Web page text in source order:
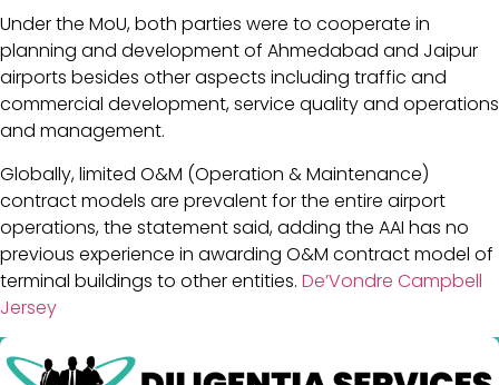
Under the MoU, both parties were to cooperate in
planning and development of Ahmedabad and Jaipur
airports besides other aspects including traffic and
commercial development, service quality and operations
and management.
Globally, limited O&M (Operation & Maintenance)
contract models are prevalent for the entire airport
operations, the statement said, adding the AAI has no
previous experience in awarding O&M contract model of
terminal buildings to other entities. De’Vondre Campbell
Jersey